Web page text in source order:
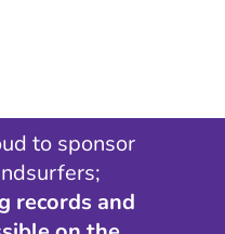
to sponsor
records and